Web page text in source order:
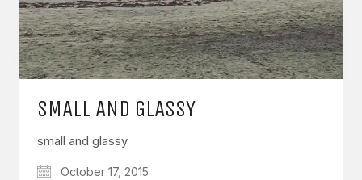
SMALL AND GLASSY
small and glassy
October 17, 2015